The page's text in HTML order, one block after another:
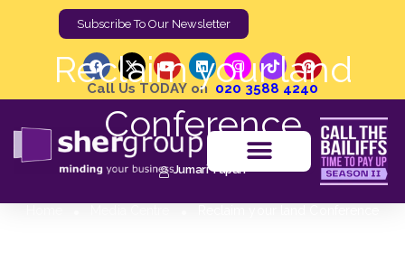
Subscribe To Our Newsletter
Call Us TODAY on 020 3588 4240
Reclaim your land
Conference
Jumari Tupan